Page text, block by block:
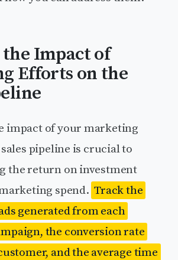
Impact of
Efforts on the
impact of your marketing
pipeline is crucial to
the return on investment
spend. Track the
generated from each
the conversion rate
and the average time